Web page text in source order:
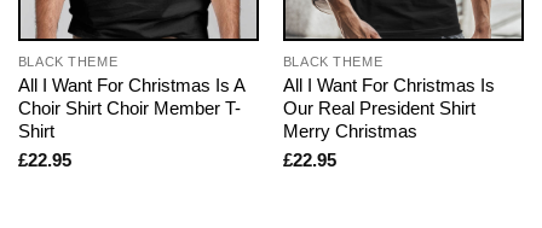
BLACK THEME
All I Want For Christmas Is A
Choir Shirt Choir Member T-
Shirt
£22.95
BLACK THEME
All I Want For Christmas Is
Our Real President Shirt
Merry Christmas
£22.95